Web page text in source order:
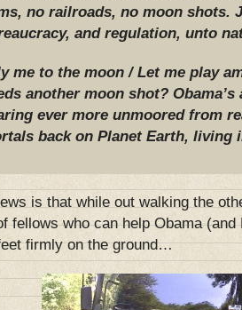
no railroads, no moon shots.
and regulation, unto
me to the moon / Let me play
another moon shot?
ever more unmoored from
back on Planet Earth, living
is that while out walking the
fellows who can help Obama (and
firmly on the ground…